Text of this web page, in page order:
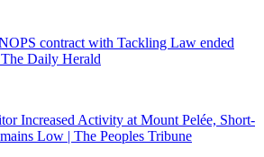
contract with Tackling Law ended
Daily Herald
Increased Activity at Mount Pelée, Short-
Low | The Peoples Tribune